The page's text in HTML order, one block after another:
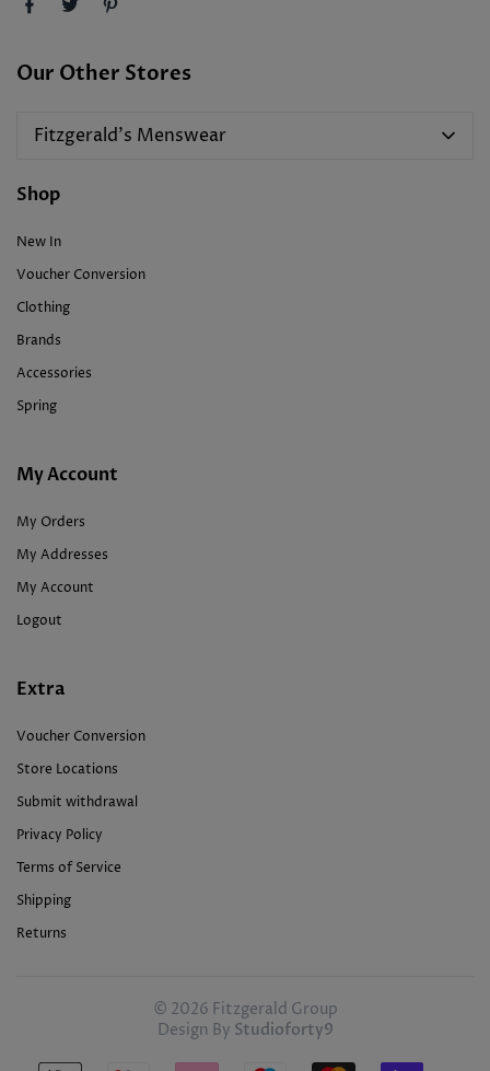
Our Other Stores
Fitzgerald's Menswear
Shop
New In
Voucher Conversion
Clothing
Brands
Accessories
Spring
My Account
My Orders
My Addresses
My Account
Logout
Extra
Voucher Conversion
Store Locations
Submit withdrawal
Privacy Policy
Terms of Service
Shipping
Returns
© 2026 Fitzgerald Group
Design By Studioforty9